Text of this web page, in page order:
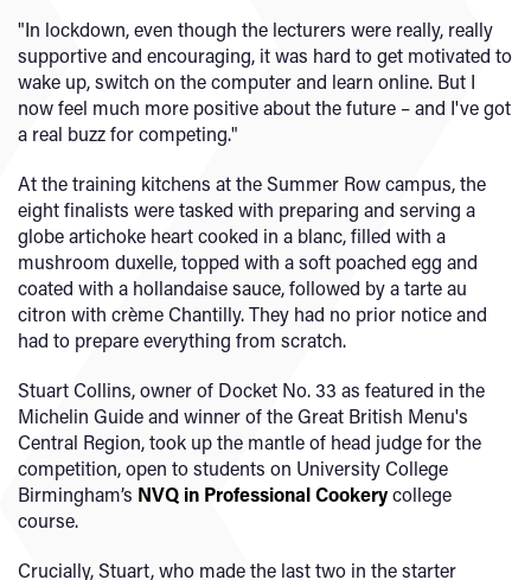
"In lockdown, even though the lecturers were really, really
supportive and encouraging, it was hard to get motivated to
wake up, switch on the computer and learn online. But I
now feel much more positive about the future – and I've got
a real buzz for competing."
At the training kitchens at the Summer Row campus, the
eight finalists were tasked with preparing and serving a
globe artichoke heart cooked in a blanc, filled with a
mushroom duxelle, topped with a soft poached egg and
coated with a hollandaise sauce, followed by a tarte au
citron with crème Chantilly. They had no prior notice and
had to prepare everything from scratch.
Stuart Collins, owner of Docket No. 33 as featured in the
Michelin Guide and winner of the Great British Menu's
Central Region, took up the mantle of head judge for the
competition, open to students on University College
Birmingham’s NVQ in Professional Cookerycollege
course.
Crucially, Stuart, who made the last two in the starter